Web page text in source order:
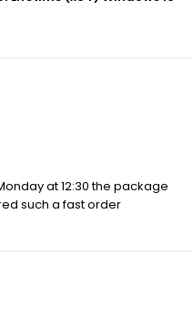
at 12:30 the package
such a fast order